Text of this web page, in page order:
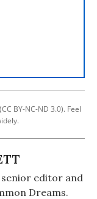
BY-NC-ND 3.0). Feel
senior editor and
Dreams.